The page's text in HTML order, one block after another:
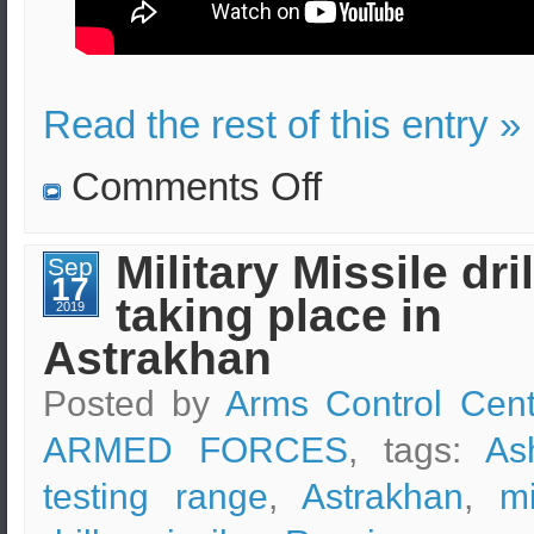
Read the rest of this entry »
Comments Offon
expenses
Sep
17
2019
Military Missile
taking place in
Astrakhan
Posted by Arms Control
ARMED FORCES, tags:
testing range, Astrakhan,